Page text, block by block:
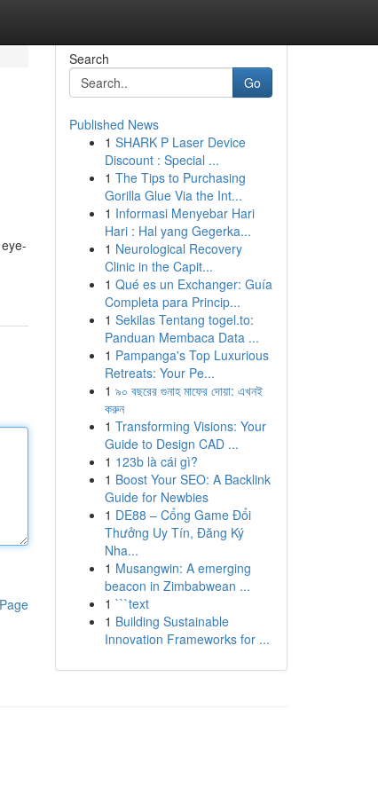
Search
Go
Published News
1 SHARK P Laser Device
Discount : Special ...
1 The Tips to Purchasing
Gorilla Glue Via the Int...
1 Informasi Menyebar Hari
Hari : Hal yang Gegerka...
1 Neurological Recovery
Clinic in the Capit...
1 Qué es un Exchanger: Guía
Completa para Princip...
1 Sekilas Tentang togel.to:
Panduan Membaca Data ...
1 Pampanga's Top Luxurious
Retreats: Your Pe...
1 ৯০ বছরের গুনাহ মাফের দোয়া: এখনই
করুন
1 Transforming Visions: Your
Guide to Design CAD ...
1 123b là cái gì?
1 Boost Your SEO: A Backlink
Guide for Newbies
1 DE88 – Cổng Game Đổi
Thưởng Uy Tín, Đăng Ký
Nha...
1 Musangwin: A emerging
beacon in Zimbabwean ...
1 ```text
1 Building Sustainable
Innovation Frameworks for ...